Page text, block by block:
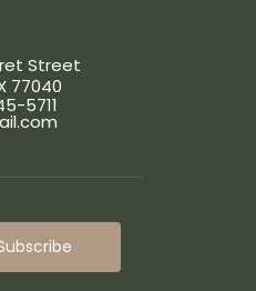
Street
77040
5711